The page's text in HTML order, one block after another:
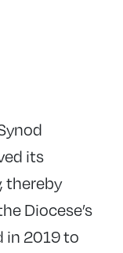
its
thereby
Diocese’s
in 2019 to